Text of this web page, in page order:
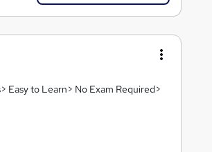
Easy to Learn> No Exam Required>